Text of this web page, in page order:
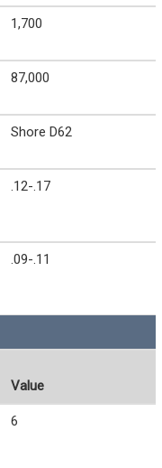
1,700
87,000
Shore D62
.12-.17
.09-.11
Value
6